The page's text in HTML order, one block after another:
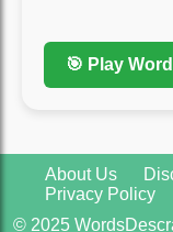
🎯 Play
About Us
Privacy Policy
© 2025